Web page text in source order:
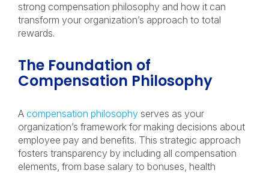
strong compensation philosophy and how it can
transform your organization’s approach to total
rewards.
The Foundation of
Compensation Philosophy
A compensation philosophy serves as your
organization’s framework for making decisions about
employee pay and benefits. This strategic approach
fosters transparency by including all compensation
elements, from base salary to bonuses, health